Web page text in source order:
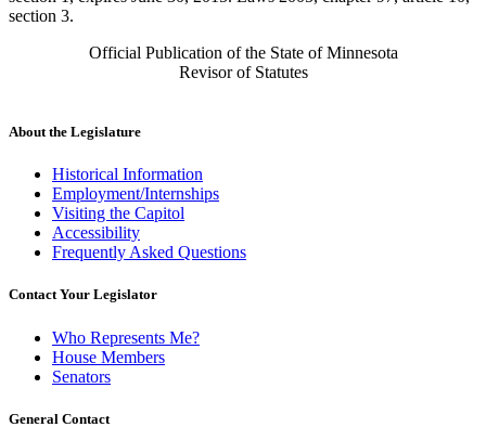
section 3.
Official Publication of the State of Minnesota
Revisor of Statutes
About the Legislature
Historical Information
Employment/Internships
Visiting the Capitol
Accessibility
Frequently Asked Questions
Contact Your Legislator
Who Represents Me?
House Members
Senators
General Contact